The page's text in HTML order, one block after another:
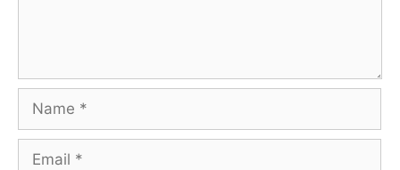
Name
Email